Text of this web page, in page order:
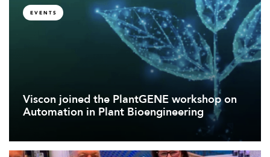
EVENTS
Viscon joined the PlantGENE workshop on
Automation in Plant Bioengineering